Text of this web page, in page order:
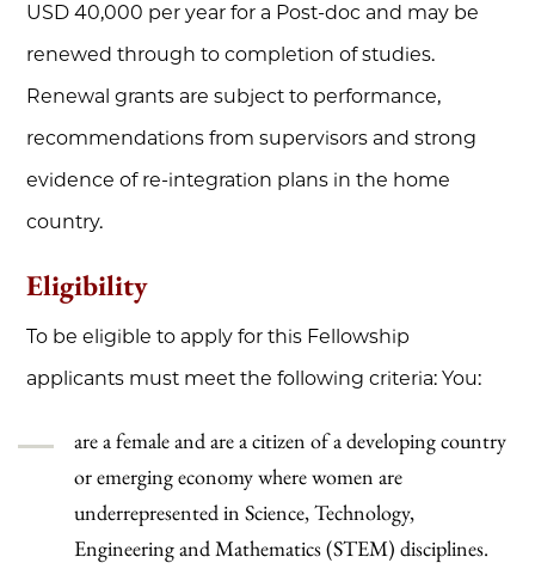
USD 40,000 per year for a Post-doc and may be
renewed through to completion of studies.
Renewal grants are subject to performance,
recommendations from supervisors and strong
evidence of re-integration plans in the home
country.
Eligibility
To be eligible to apply for this Fellowship
applicants must meet the following criteria: You:
are a female and are a citizen of a developing country
or emerging economy where women are
underrepresented in Science, Technology,
Engineering and Mathematics (STEM) disciplines.